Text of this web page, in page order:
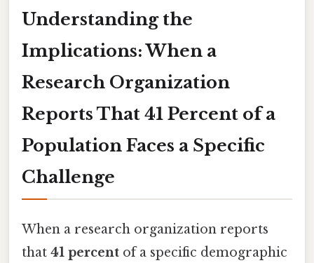
Understanding the
Implications: When a
Research Organization
Reports That 41 Percent of a
Population Faces a Specific
Challenge
When a research organization reports
that 41 percent of a specific demographic